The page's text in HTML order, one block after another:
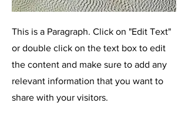
This is a Paragraph. Click on "Edit Text"
or double click on the text box to edit
the content and make sure to add any
relevant information that you want to
share with your visitors.